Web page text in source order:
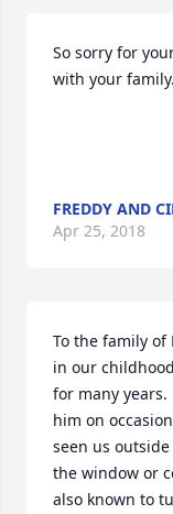
So sorry for
with your
FREDDY AND
Apr 25, 2018
To the family of
in our
for many
him on
seen us
the window or
also known to